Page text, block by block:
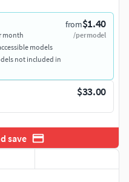
from$1.40
/per model
month
models
not included in
$33.00
save